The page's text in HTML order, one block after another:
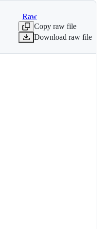
Raw
Copy raw file
Download raw file